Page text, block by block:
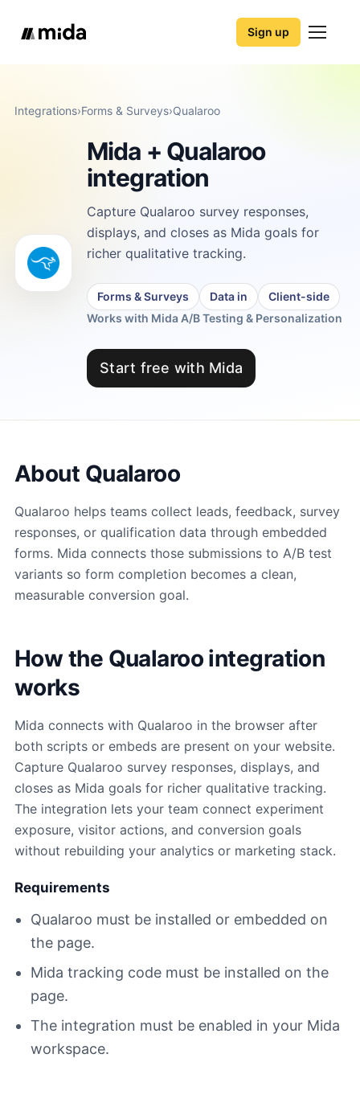
Sign up
Integrations›Forms & Surveys›Qualaroo
Mida + Qualaroo
integration
Capture Qualaroo survey responses,
displays, and closes as Mida goals for
richer qualitative tracking.
Forms & Surveys Data in
Client-side
Works with Mida A/B Testing & Personalization
Start free with Mida
About Qualaroo
Qualaroo helps teams collect leads, feedback, survey
responses, or qualification data through embedded
forms. Mida connects those submissions to A/B test
variants so form completion becomes a clean,
measurable conversion goal.
How the Qualaroo integration
works
Mida connects with Qualaroo in the browser after
both scripts or embeds are present on your website.
Capture Qualaroo survey responses, displays, and
closes as Mida goals for richer qualitative tracking.
The integration lets your team connect experiment
exposure, visitor actions, and conversion goals
without rebuilding your analytics or marketing stack.
Requirements
Qualaroo must be installed or embedded on
the page.
Mida tracking code must be installed on the
page.
The integration must be enabled in your Mida
workspace.